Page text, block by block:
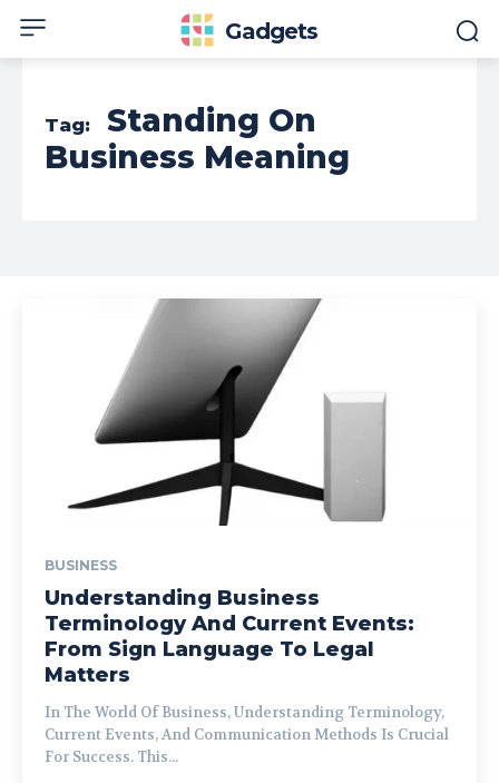
Gadgets
Tag:
Standing On
Business Meaning
BUSINESS
Understanding Business
Terminology And Current Events:
From Sign Language To Legal
Matters
In The World Of Business, Understanding Terminology,
Current Events, And Communication Methods Is Crucial
For Success. This...